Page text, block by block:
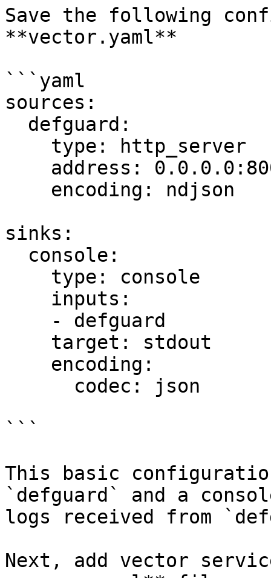
Save the following
**vector.yaml**
```yaml
sources:
sinks:
```
This basic configuration
`defguard` and a
logs received from
Next, add vector